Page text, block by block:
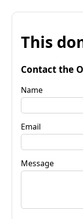
This
Contact the
Name
Email
Message